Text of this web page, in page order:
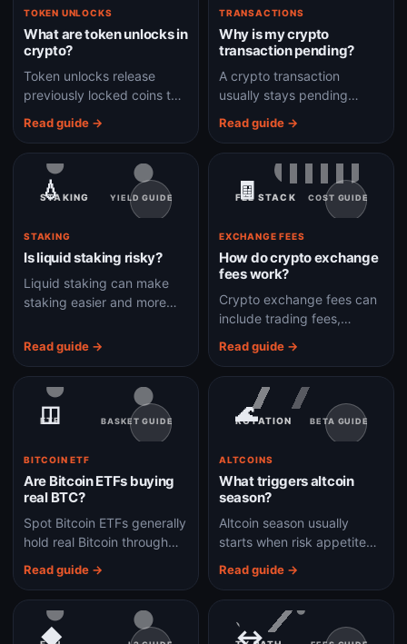
TOKEN UNLOCKS
What are token unlocks in
crypto?
Token unlocks release
previously locked coins to
which can change supply
and selling pressure.
Read guide →
TRANSACTIONS
Why is my crypto
transaction pending?
A crypto transaction
usually stays pending
the network is congested,
or the transaction has not
been confirmed yet.
Read guide →
💧
STAKING YIELD GUIDE
STAKING
Is liquid staking risky?
Liquid staking can make
staking easier and more
contract, validator,
Read guide →
🧾
FEE STACK COST GUIDE
EXCHANGE FEES
How do crypto exchange
fees work?
Crypto exchange fees can
include trading fees,
network fees, deposit fees,
and conversion costs.
Read guide →
◫
ETF BASKET GUIDE
BITCOIN ETF
Are Bitcoin ETFs buying
real BTC?
Spot Bitcoin ETFs generally
hold real Bitcoin through
shareholders own ETF
shares, not direct wallet-
controlled BTC.
Read guide →
🌊
ROTATION BETA GUIDE
ALTCOINS
What triggers altcoin
season?
Altcoin season usually
starts when risk appetite
from Bitcoin into higher-
beta crypto assets.
Read guide →
◆ ↔